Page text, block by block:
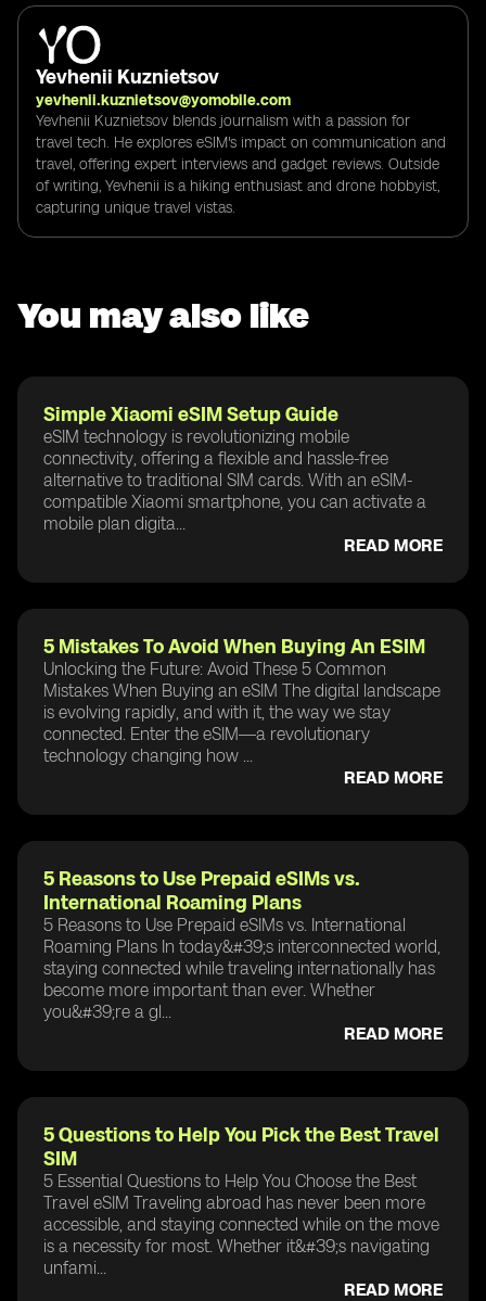
Yevhenii Kuznietsov
yevhenii.kuznietsov@yomobile.com
Yevhenii Kuznietsov blends journalism with a passion for
travel tech. He explores eSIM's impact on communication and
travel, offering expert interviews and gadget reviews. Outside
of writing, Yevhenii is a hiking enthusiast and drone hobbyist,
capturing unique travel vistas.
You may also like
Simple Xiaomi eSIM Setup Guide
eSIM technology is revolutionizing mobile
connectivity, offering a flexible and hassle-free
alternative to traditional SIM cards. With an eSIM-
compatible Xiaomi smartphone, you can activate a
mobile plan digita...
READ MORE
5 Mistakes To Avoid When Buying An ESIM
Unlocking the Future: Avoid These 5 Common
Mistakes When Buying an eSIM The digital landscape
is evolving rapidly, and with it, the way we stay
connected. Enter the eSIM—a revolutionary
technology changing how ...
READ MORE
5 Reasons to Use Prepaid eSIMs vs.
International Roaming Plans
5 Reasons to Use Prepaid eSIMs vs. International
Roaming Plans In today&#39;s interconnected world,
staying connected while traveling internationally has
become more important than ever. Whether
you&#39;re a gl...
READ MORE
5 Questions to Help You Pick the Best Travel
SIM
5 Essential Questions to Help You Choose the Best
Travel eSIM Traveling abroad has never been more
accessible, and staying connected while on the move
is a necessity for most. Whether it&#39;s navigating
unfami...
READ MORE